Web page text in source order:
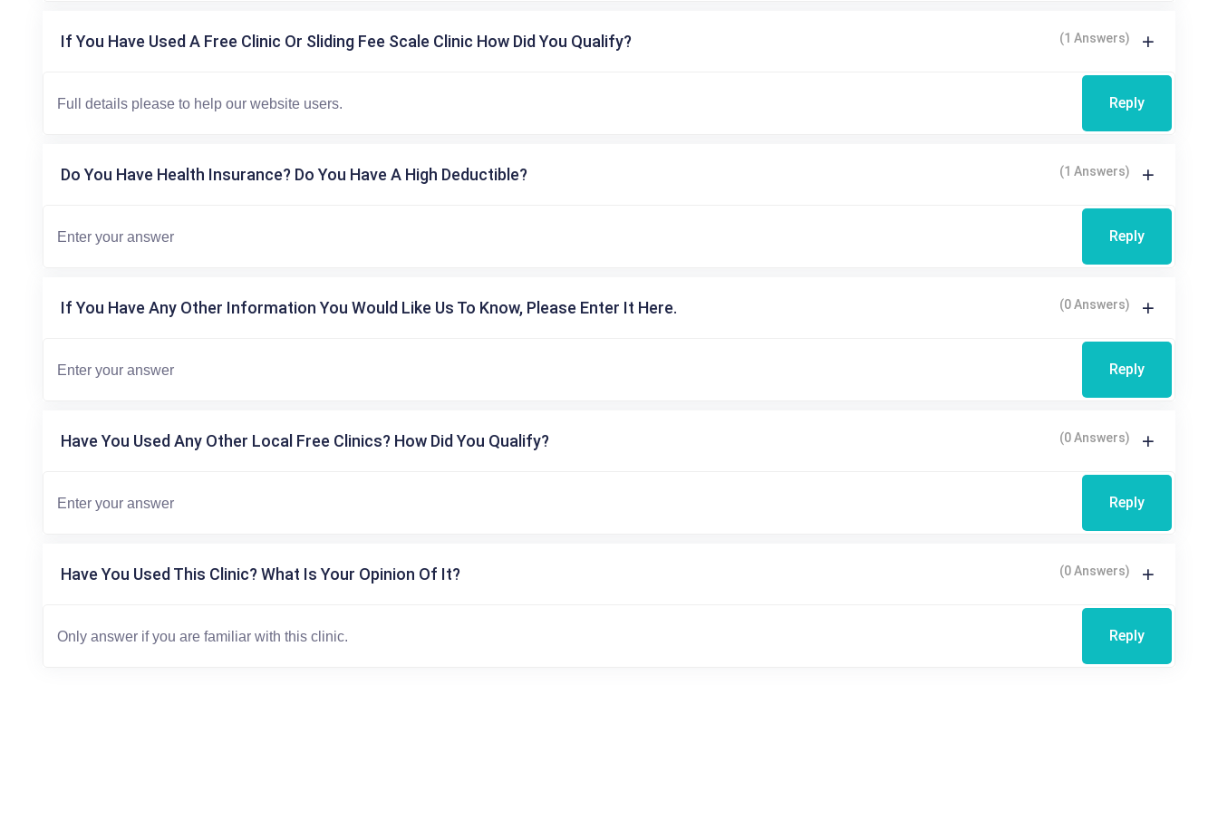
If You Have Used A Free Clinic Or Sliding Fee Scale Clinic How Did You Qualify? (1 Answers)
Reply
Do You Have Health Insurance? Do You Have A High Deductible? (1 Answers)
Reply
If You Have Any Other Information You Would Like Us To Know, Please Enter It Here. (0 Answers)
Reply
Have You Used Any Other Local Free Clinics? How Did You Qualify? (0 Answers)
Reply
Have You Used This Clinic? What Is Your Opinion Of It? (0 Answers)
Reply